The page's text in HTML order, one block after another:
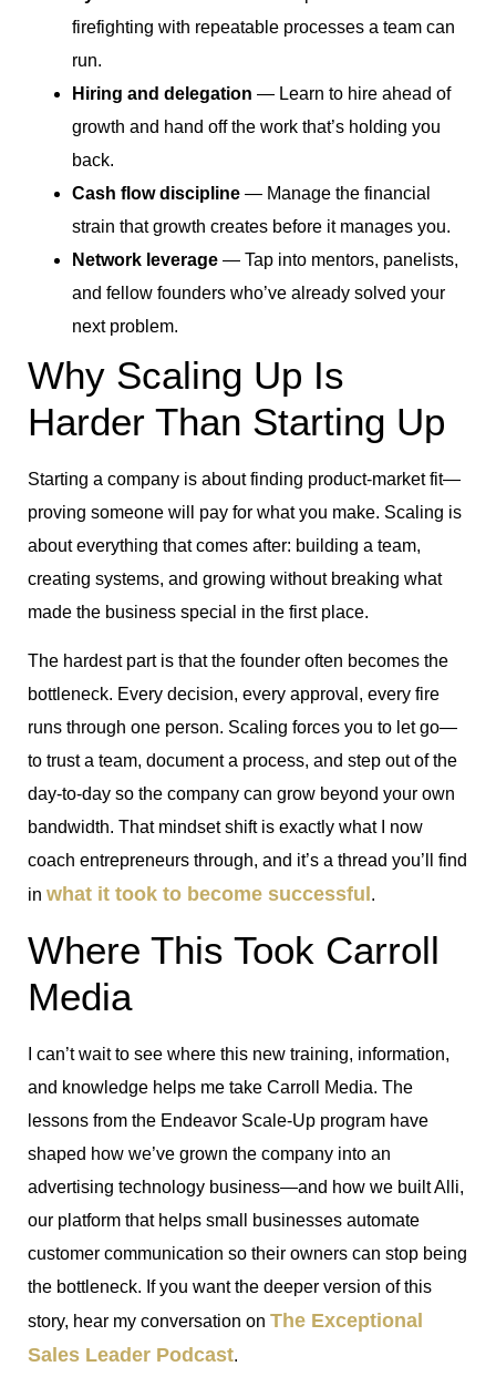
firefighting with repeatable processes a team can
run.
Hiring and delegation — Learn to hire ahead of
growth and hand off the work that’s holding you
back.
Cash flow discipline — Manage the financial
strain that growth creates before it manages you.
Network leverage — Tap into mentors, panelists,
and fellow founders who’ve already solved your
next problem.
Why Scaling Up Is
Harder Than Starting Up
Starting a company is about finding product-market fit—
proving someone will pay for what you make. Scaling is
about everything that comes after: building a team,
creating systems, and growing without breaking what
made the business special in the first place.
The hardest part is that the founder often becomes the
bottleneck. Every decision, every approval, every fire
runs through one person. Scaling forces you to let go—
to trust a team, document a process, and step out of the
day-to-day so the company can grow beyond your own
bandwidth. That mindset shift is exactly what I now
coach entrepreneurs through, and it’s a thread you’ll find
in what it took to become successful .
Where This Took Carroll
Media
I can’t wait to see where this new training, information,
and knowledge helps me take Carroll Media. The
lessons from the Endeavor Scale-Up program have
shaped how we’ve grown the company into an
advertising technology business—and how we built Alli,
our platform that helps small businesses automate
customer communication so their owners can stop being
the bottleneck. If you want the deeper version of this
story, hear my conversation on The Exceptional
Sales Leader Podcast.